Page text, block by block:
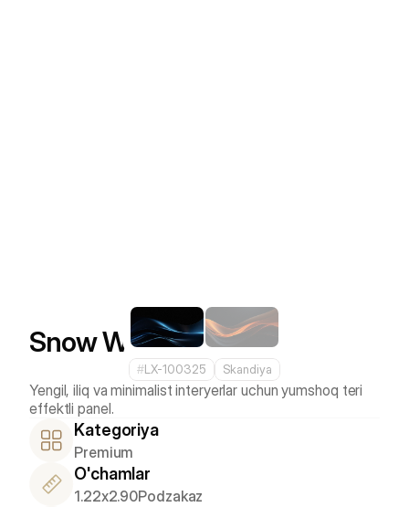
Snow White
#LX-100325 Skandiya
Yengil, iliq va minimalist interyerlar uchun yumshoq teri
Kategoriya
Premium
O'chamlar
1.22x2.90Podzakaz